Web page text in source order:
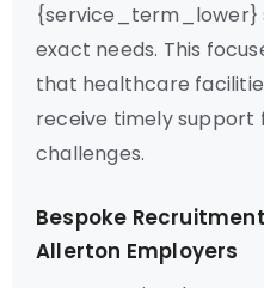
{service_term_lower}
exact needs. This
that healthcare
receive timely support
challenges.
Bespoke
Allerton Employers